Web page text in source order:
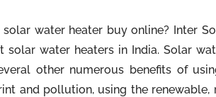
water heater buy online? Inter
solar water heaters in India. Solar
other numerous benefits of
and pollution, using the